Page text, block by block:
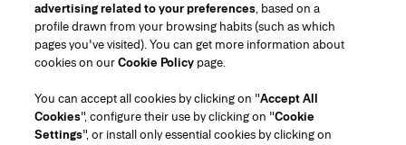
Region/Language
Customer Service
Find a Store Contact Us
About Us
advertising related to your preferences, based on a
profile drawn from your browsing habits (such as which
pages you've visited). You can get more information about
cookies on ourCookie Policy page.
You can accept all cookies by clicking on "Accept All
Cookies", configure their use by clicking on "Cookie
Settings", or install only essential cookies by clicking on